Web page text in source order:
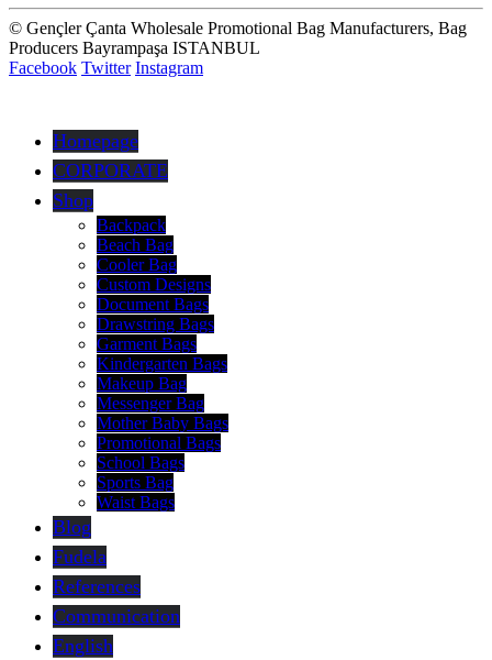
© Gençler Çanta Wholesale Promotional Bag Manufacturers, Bag
Producers Bayrampaşa ISTANBUL
Facebook Twitter Instagram
Homepage
CORPORATE
Shop
Backpack
Beach Bag
Cooler Bag
Custom Designs
Document Bags
Drawstring Bags
Garment Bags
Kindergarten Bags
Makeup Bag
Messenger Bag
Mother Baby Bags
Promotional Bags
School Bags
Sports Bag
Waist Bags
Blog
Fudela
References
Communication
English